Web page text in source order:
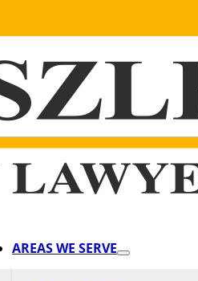
AREAS WE SERVE